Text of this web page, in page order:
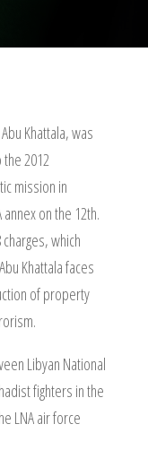
Khattala, was
2012
mission in
on the 12th.
which
Khattala faces
of property
Libyan National
fighters in the
LNA air force